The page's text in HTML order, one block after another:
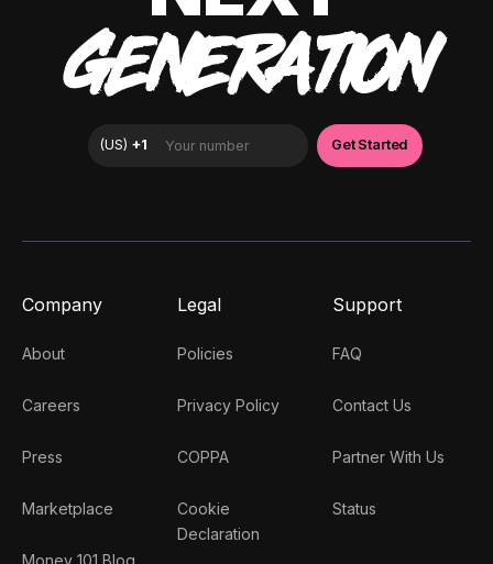
GENERATION
Company
About
Careers
Press
Marketplace
Money 101 Blog
Legal
Policies
Privacy Policy
COPPA
Cookie
Declaration
Support
FAQ
Contact Us
Partner With Us
Status